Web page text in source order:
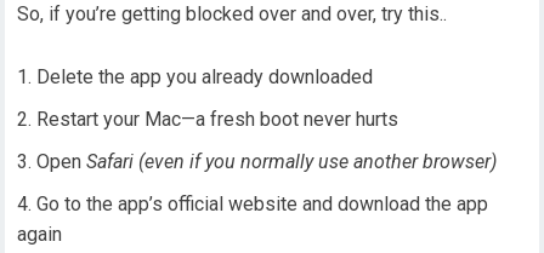
So, if you’re getting blocked over and over, try this..
Delete the app you already downloaded
Restart your Mac—a fresh boot never hurts
OpenSafari (even if you normally use another browser)
Go to the app’s official website and download the app
again